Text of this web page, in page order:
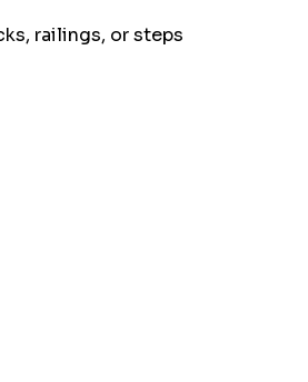
railings, or steps